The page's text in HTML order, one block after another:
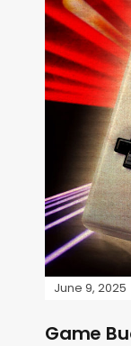
June 9, 2025
Game